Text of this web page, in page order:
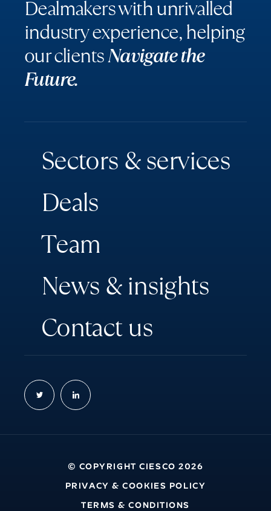
Dealmakers with unrivalled
industry experience, helping
our clientsNavigate the
Future.
Sectors &services
Deals
Team
News & insights
Contactus
© COPYRIGHT CIESCO 2026
PRIVACY & COOKIES POLICY
TERMS & CONDITIONS